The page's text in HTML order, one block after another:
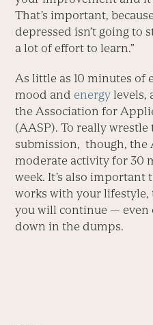
That’s important,
depressed isn’t going to
a lot of effort to learn.”
As little as 10 minutes of
mood and energy levels,
the Association for
(AASP). To really
submission, though, the
moderate activity for 30
week. It’s also important
works with your
you will continue — even
down in the dumps.